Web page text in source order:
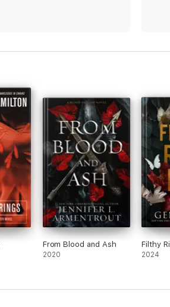
From Blood and Ash
2020
Filthy
2024